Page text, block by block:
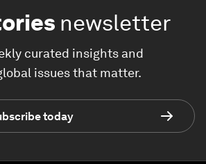
newsletter
curated insights and
issues that matter.
today